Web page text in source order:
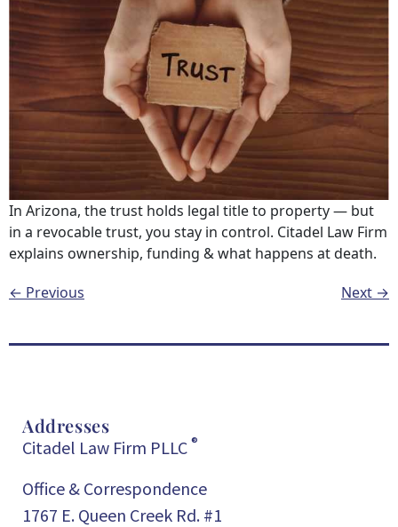
In Arizona, the trust holds legal title to property — but
in a revocable trust, you stay in control. Citadel Law Firm
explains ownership, funding & what happens at death.
← Previous Next →
Addresses
Citadel Law Firm PLLC ®
Office & Correspondence
1767 E. Queen Creek Rd. #1